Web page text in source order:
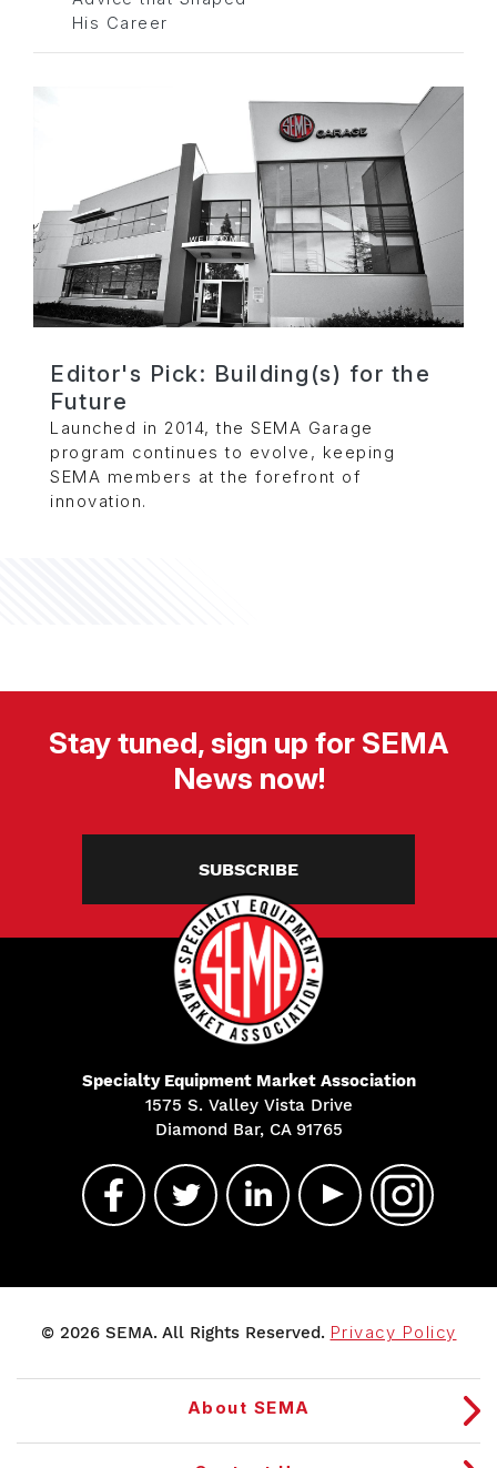
His Career
Editor's Pick: Building(s) for the
Future
Launched in 2014, the SEMA Garage
program continues to evolve, keeping
SEMA members at the forefront of
innovation.
Stay tuned, sign up for SEMA
News now!
SUBSCRIBE
Specialty Equipment Market Association
1575 S. Valley Vista Drive
Diamond Bar, CA 91765
© 2026 SEMA. All Rights Reserved. Privacy Policy
About SEMA